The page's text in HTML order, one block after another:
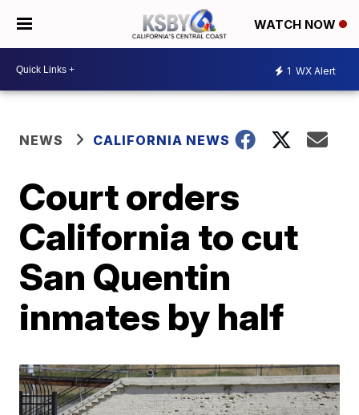
WATCH NOW
1 WX Alert
NEWS CALIFORNIA NEWS
Court orders
California to cut
San Quentin
inmates by half